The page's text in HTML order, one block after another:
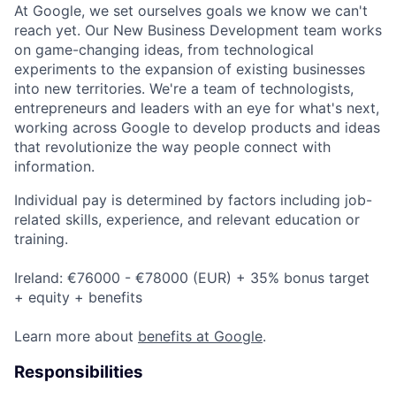
At Google, we set ourselves goals we know we can't
reach yet. Our New Business Development team works
on game-changing ideas, from technological
experiments to the expansion of existing businesses
into new territories. We're a team of technologists,
entrepreneurs and leaders with an eye for what's next,
working across Google to develop products and ideas
that revolutionize the way people connect with
information.
Individual pay is determined by factors including job-
related skills, experience, and relevant education or
training.
Ireland: €76000 - €78000 (EUR) + 35% bonus target
+ equity + benefits
Learn more about benefits at Google.
Responsibilities